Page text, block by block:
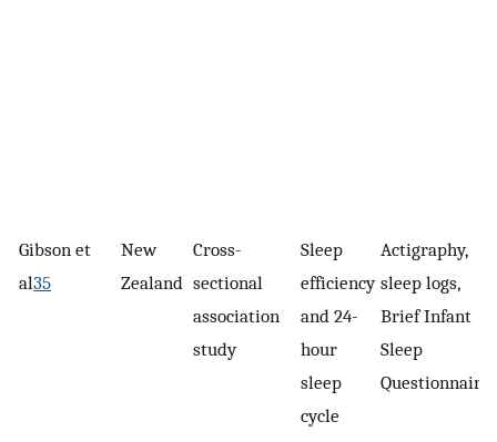
Gibson et
al35
New
Zealand
Cross-
sectional
association
study
Sleep
efficiency
and 24-
hour
sleep
cycle
Actigraphy,
sleep logs,
Brief Infant
Sleep
Questionnaire